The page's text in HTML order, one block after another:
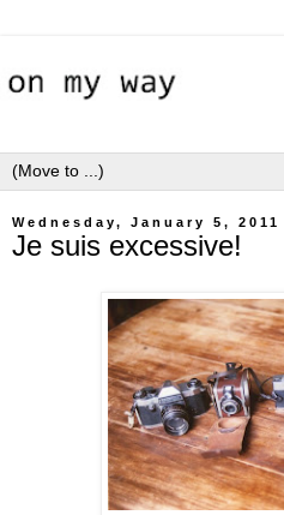
Wednesday, January 5, 2011
Je suis excessive!